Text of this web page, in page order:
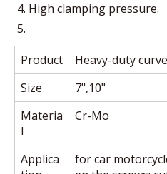
High clamping pressure.
Product
Heavy-duty
Size
7",10"
Materia
l
Cr-Mo
Applica
for car